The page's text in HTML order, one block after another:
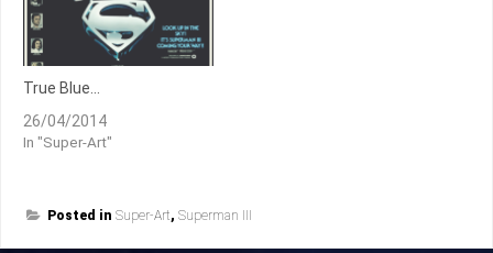
True Blue…
26/04/2014
In "Super-Art"
Posted in Super-Art, Superman III